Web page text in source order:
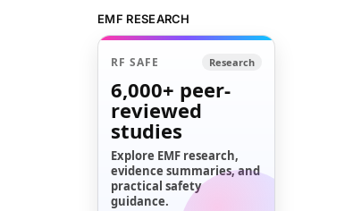
EMF RESEARCH
RF SAFE Research
6,000+ peer-
reviewed
studies
Explore EMF research,
evidence summaries, and
practical safety
guidance.